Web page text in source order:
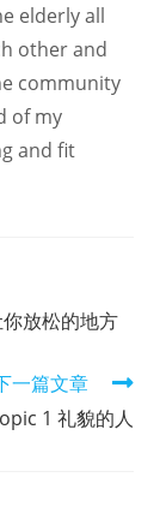
elderly all
other and
community
of my
and fit
放松的地方
一篇文章
1 礼貌的人